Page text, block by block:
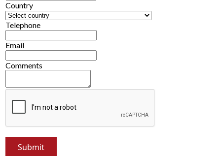
Country
Telephone
Email
Comments